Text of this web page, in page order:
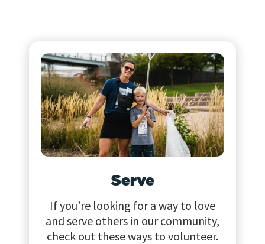
Serve
If you’re looking for a way to love
and serve others in our community,
check out these ways to volunteer.